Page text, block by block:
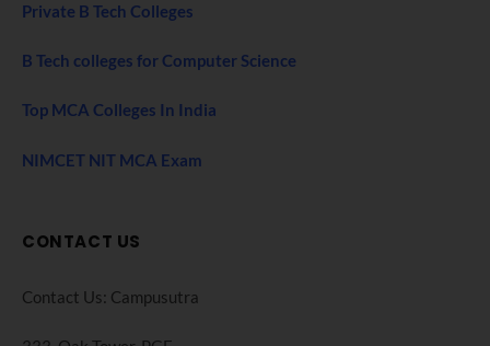
Private B Tech Colleges
B Tech colleges for Computer Science
Top MCA Colleges In India
NIMCET NIT MCA Exam
CONTACT US
Contact Us: Campusutra